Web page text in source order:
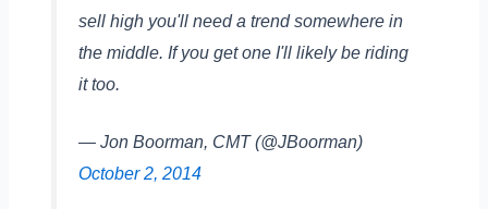
sell high you'll need a trend somewhere in
the middle. If you get one I'll likely be riding
it too.
— Jon Boorman, CMT (@JBoorman)
October 2, 2014